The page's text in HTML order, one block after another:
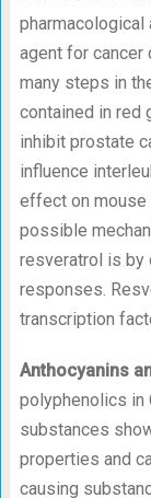
agent for
many steps in
contained in red
inhibit prostate
influence
effect on mouse
possible
resveratrol is by
responses.
transcription
Anthocyanins
polyphenolics in
substances
properties and
causing